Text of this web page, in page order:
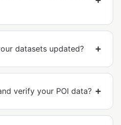
datasets updated?
verify your POI data?